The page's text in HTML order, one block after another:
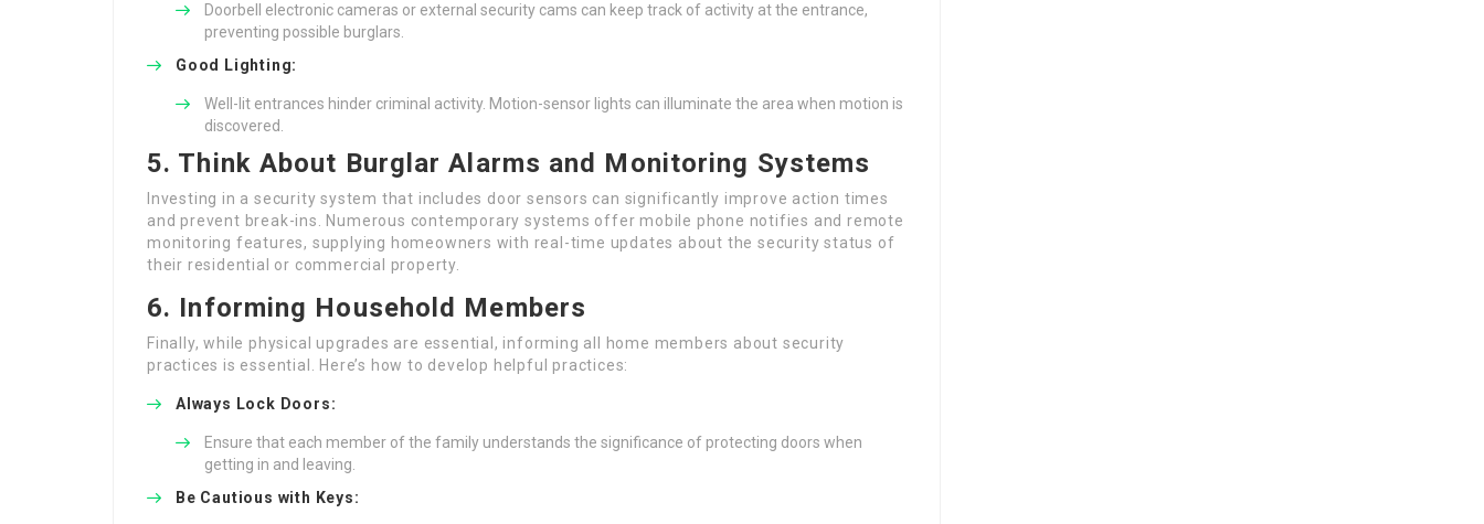
Doorbell electronic cameras or external security cams can keep track of activity at the entrance,
preventing possible burglars.
Good Lighting:
Well-lit entrances hinder criminal activity. Motion-sensor lights can illuminate the area when motion is
discovered.
5. Think About Burglar Alarms and Monitoring Systems
Investing in a security system that includes door sensors can significantly improve action times
and prevent break-ins. Numerous contemporary systems offer mobile phone notifies and remote
monitoring features, supplying homeowners with real-time updates about the security status of
their residential or commercial property.
6. Informing Household Members
Finally, while physical upgrades are essential, informing all home members about security
practices is essential. Here’s how to develop helpful practices:
Always Lock Doors:
Ensure that each member of the family understands the significance of protecting doors when
getting in and leaving.
Be Cautious with Keys: